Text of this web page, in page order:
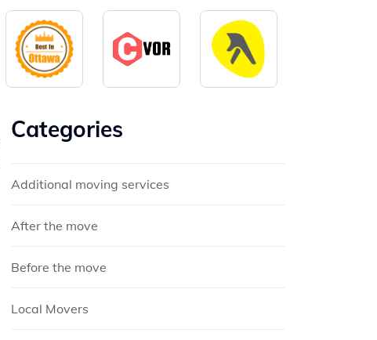
Categories
Additional moving services
After the move
Before the move
Local Movers